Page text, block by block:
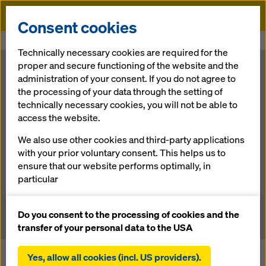
Doka
Highway E 763
– The route to
investors
15.10.2013 |
In early March 2012, Serbia started construction on
Consent cookies
Technically necessary cookies are required for the
proper and secure functioning of the website and the
administration of your consent. If you do not agree to
the processing of your data through the setting of
technically necessary cookies, you will not be able to
access the website.
We also use other cookies and third-party applications
with your prior voluntary consent. This helps us to
ensure that our website performs optimally, in
particular
website (functional and statistical cookies),
facilitating a smooth purchasing process when
statistical cookies),
Do you consent to the processing of cookies and the
transfer of your personal data to the USA
Yes, allow all cookies (incl. US providers).